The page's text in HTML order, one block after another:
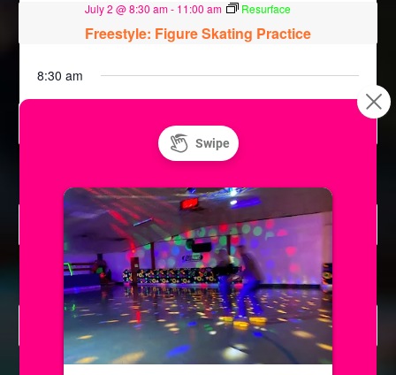
July 2 @ 8:30 am- 11:00 am Resurface
Freestyle: Figure Skating Practice
8:30 am
Freestyle: Figure Skating Practice
July 8 @ 8:30 am-11:00 am Resurface
Freestyle: Figure Skating Practice
8:30 am
July 9 @ 8:30 am-11:00 am Resurface
Freestyle: Figure Skating Practice